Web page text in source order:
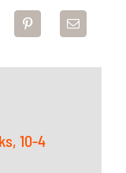
10-4